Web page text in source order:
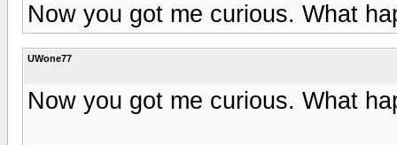
Now you got me curious. What
UWone77
Now you got me curious. What